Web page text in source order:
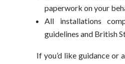
paperwork on your
All installations
guidelines and British
If you’d like guidance or